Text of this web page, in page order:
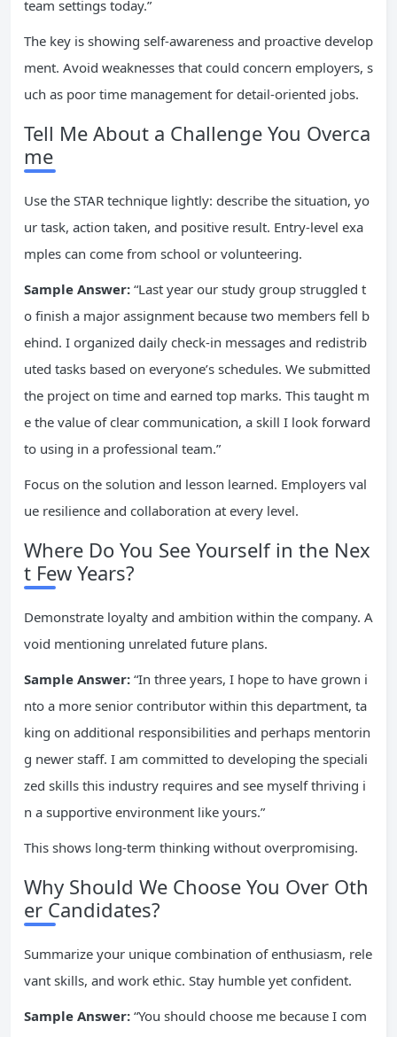
team settings today.”
The key is showing self-awareness and proactive develop
ment. Avoid weaknesses that could concern employers, s
uch as poor time management for detail-oriented jobs.
Tell Me About a Challenge You Overca
me
Use the STAR technique lightly: describe the situation, yo
ur task, action taken, and positive result. Entry-level exa
mples can come from school or volunteering.
Sample Answer: “Last year our study group struggled t
o finish a major assignment because two members fell b
ehind. I organized daily check-in messages and redistrib
uted tasks based on everyone’s schedules. We submitted
the project on time and earned top marks. This taught m
e the value of clear communication, a skill I look forward
to using in a professional team.”
Focus on the solution and lesson learned. Employers val
ue resilience and collaboration at every level.
Where Do You See Yourself in the Nex
t Few Years?
Demonstrate loyalty and ambition within the company. A
void mentioning unrelated future plans.
Sample Answer: “In three years, I hope to have grown i
nto a more senior contributor within this department, ta
king on additional responsibilities and perhaps mentorin
g newer staff. I am committed to developing the speciali
zed skills this industry requires and see myself thriving i
n a supportive environment like yours.”
This shows long-term thinking without overpromising.
Why Should We Choose You Over Oth
er Candidates?
Summarize your unique combination of enthusiasm, rele
vant skills, and work ethic. Stay humble yet confident.
Sample Answer: “You should choose me because I com